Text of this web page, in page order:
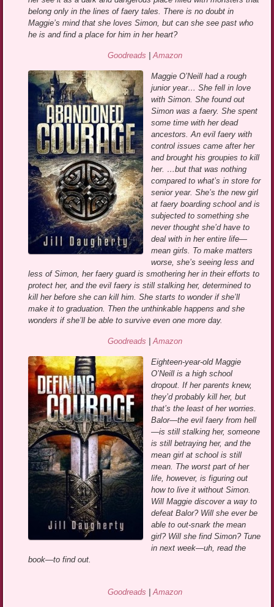
belong only in the lines of faery tales. There is no doubt in
Maggie’s mind that she loves Simon, but can she see past who
he is and find a place for him in her heart?
Goodreads Amazon
Maggie O’Neill had a rough
junior year… She fell in love
with Simon. She found out
Simon was a faery. She spent
some time with her dead
ancestors. An evil faery with
control issues came after her
and brought his groupies to kill
her. …but that was nothing
compared to what’s in store for
senior year. She’s the new girl
at faery boarding school and is
subjected to something she
never thought she’d have to
deal with in her entire life—
mean girls. To make matters
worse, she’s seeing less and
less of Simon, her faery guard is smothering her in their efforts to
protect her, and the evil faery is still stalking her, determined to
kill her before she can kill him. She starts to wonder if she’ll
make it to graduation. Then the unthinkable happens and she
wonders if she’ll be able to survive even one more day.
Goodreads Amazon
Eighteen-year-old Maggie
O’Neill is a high school
dropout. If her parents knew,
they’d probably kill her, but
that’s the least of her worries.
Balor—the evil faery from hell
—is still stalking her, someone
is still betraying her, and the
mean girl at school is still
mean. The worst part of her
life, however, is figuring out
how to live it without Simon.
Will Maggie discover a way to
defeat Balor? Will she ever be
able to out-snark the mean
girl? Will she find Simon? Tune
in next week—uh, read the
book—to find out.
Goodreads Amazon